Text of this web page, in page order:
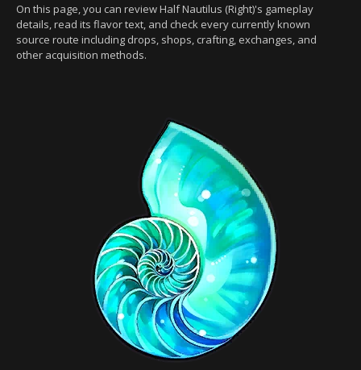
On this page, you can review Half Nautilus (Right)'s gameplay
details, read its flavor text, and check every currently known
source route including drops, shops, crafting, exchanges, and
other acquisition methods.